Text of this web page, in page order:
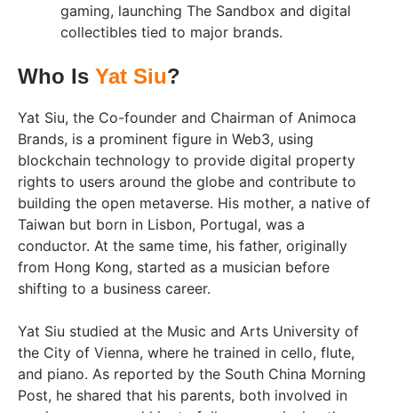
gaming, launching The Sandbox and digital
collectibles tied to major brands.
Who Is Yat Siu?
Yat Siu, the Co-founder and Chairman of Animoca
Brands, is a prominent figure in Web3, using
blockchain technology to provide digital property
rights to users around the globe and contribute to
building the open metaverse. His mother, a native of
Taiwan but born in Lisbon, Portugal, was a
conductor. At the same time, his father, originally
from Hong Kong, started as a musician before
shifting to a business career.
Yat Siu studied at the Music and Arts University of
the City of Vienna, where he trained in cello, flute,
and piano. As reported by the South China Morning
Post, he shared that his parents, both involved in